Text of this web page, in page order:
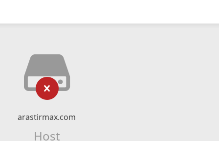
arastirmax.com
Host